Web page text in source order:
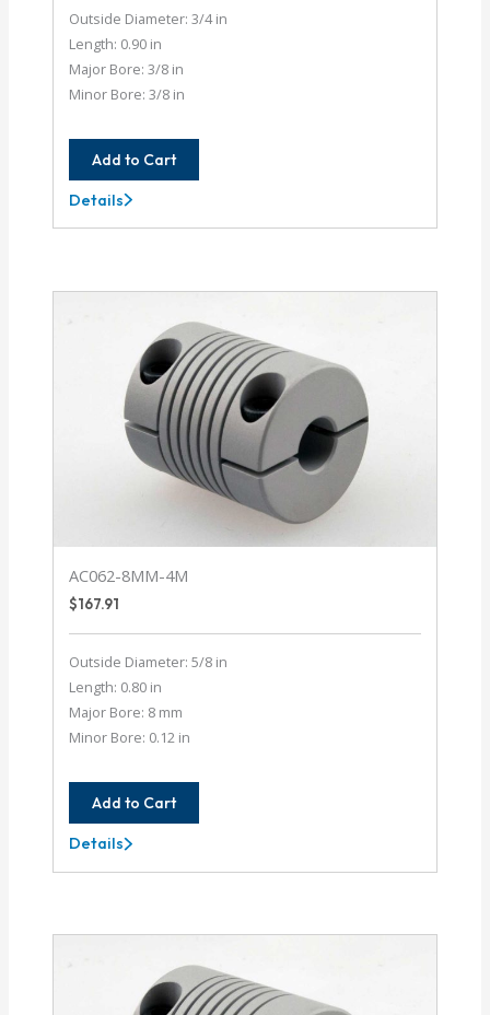
Outside Diameter: 3/4 in
Length: 0.90 in
Major Bore: 3/8 in
Minor Bore: 3/8 in
Add to Cart
AC075-
12-
Details
AC062-8MM-4M
$167.91
Outside Diameter: 5/8 in
Length: 0.80 in
Major Bore: 8 mm
Minor Bore: 0.12 in
Add to Cart
AC062-
8MM-
Details